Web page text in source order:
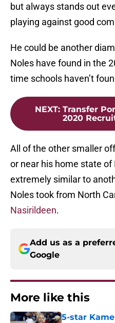
but always stands out
playing against good
He could be another
Noles have found in the
time schools haven’t
NEXT: Transfer
2020
All of the other smaller
or near his home state
extremely similar to
Noles took from North
Nasirildeen.
Add us as a
Google
More like this
5-star